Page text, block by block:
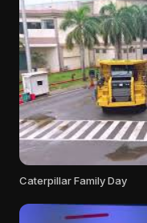
Caterpillar Family Day